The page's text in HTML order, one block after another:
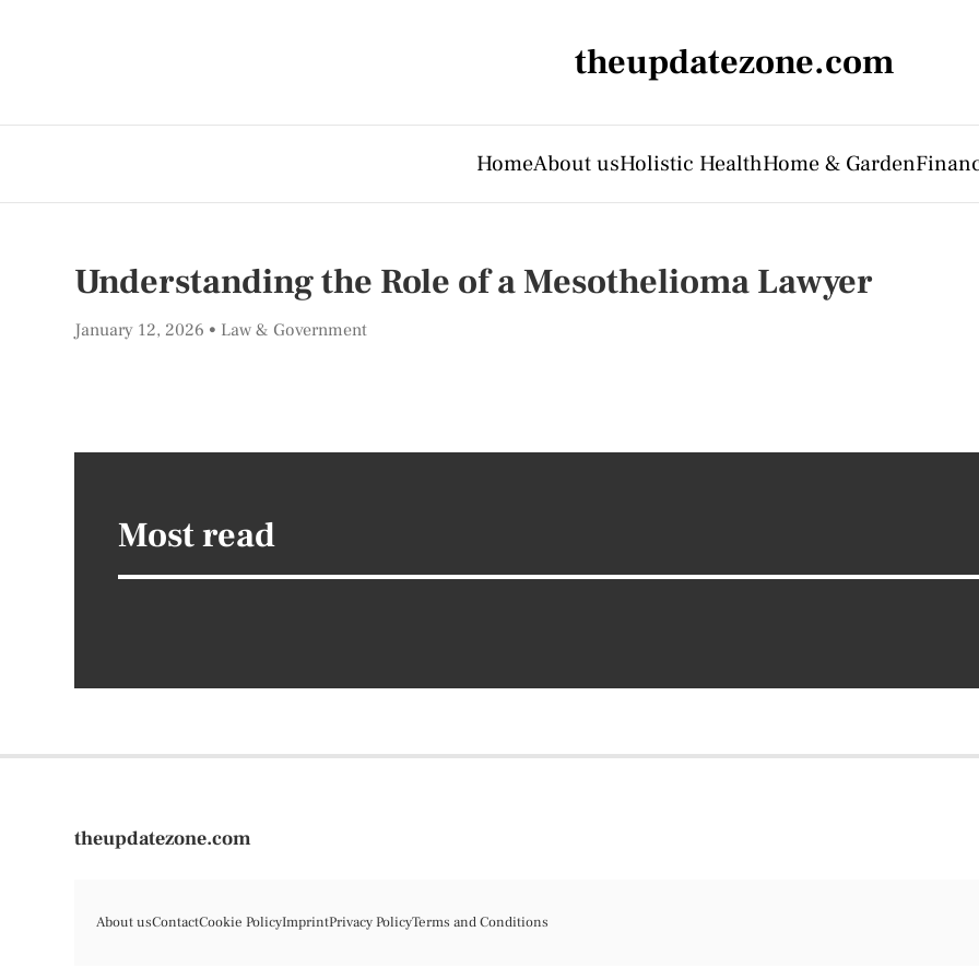
theupdatezone.com
HomeAbout usHolistic HealthHome & Garden
Understanding the Role of a Mesothelioma Lawyer
January 12, 2026 Law & Government
Most read
theupdatezone.com
About usContactCookie PolicyImprintPrivacy PolicyTerms and Conditions